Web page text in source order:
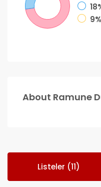
9%
About Ramune
Listeler (11)